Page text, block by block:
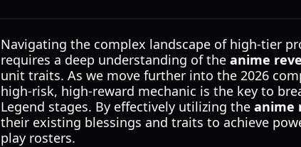
Navigating the complex landscape of high-tier
requires a deep understanding of the anime
unit traits. As we move further into the 2026
high-risk, high-reward mechanic is the key to
Legend stages. By effectively utilizing the anime
their existing blessings and traits to achieve
play rosters.